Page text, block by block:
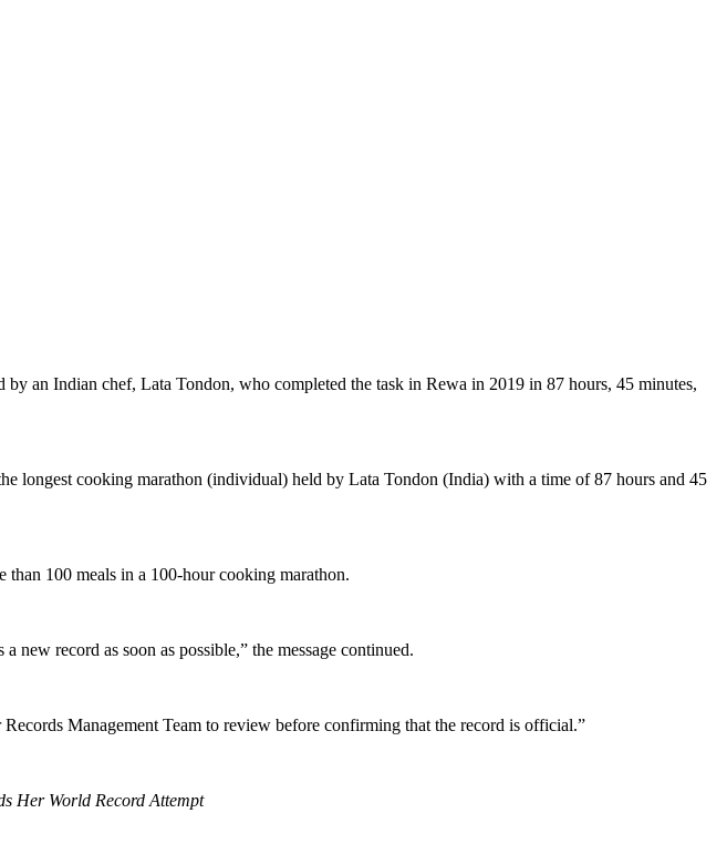
an Indian chef, Lata Tondon, who completed the task in Rewa in 2019 in 87 hours, 45 minutes,
longest cooking marathon (individual) held by Lata Tondon (India) with a time of 87 hours and 45
100 meals in a 100-hour cooking marathon.
record as soon as possible,” the message continued.
Management Team to review before confirming that the record is official.”
Her World Record Attempt